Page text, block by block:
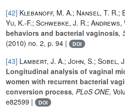
[42] Klebanoff, M. A.; Nansel, T. R.;
Yu, K.-F.; Schwebke, J. R.; Andrews,
behaviors and bacterial vaginosis,
(2010) no. 2, p. 94 |
DOI
[43] Lambert, J. A.; John, S.; Sobel,
Longitudinal analysis of vaginal
women with recurrent bacterial
conversion process, PLoS ONE,
e82599 |
DOI